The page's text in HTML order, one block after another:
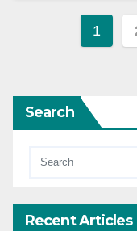
1
Search
Recent Articles